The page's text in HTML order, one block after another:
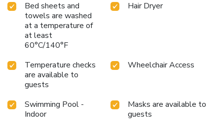
Bed sheets and
towels are washed
at a temperature of
at least
60°C/140°F
Hair Dryer
Temperature checks
are available to
guests
Wheelchair Access
Swimming Pool -
Indoor
Masks are available to
guests